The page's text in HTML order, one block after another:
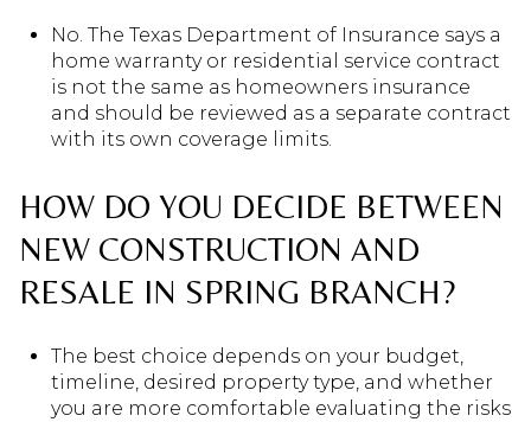
No. The Texas Department of Insurance says a
home warranty or residential service contract
is not the same as homeowners insurance
and should be reviewed as a separate contract
with its own coverage limits.
HOW DO YOU DECIDE BETWEEN
NEW CONSTRUCTION AND
RESALE IN SPRING BRANCH?
The best choice depends on your budget,
timeline, desired property type, and whether
you are more comfortable evaluating the risks